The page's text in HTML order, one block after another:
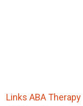
Links ABA Therapy